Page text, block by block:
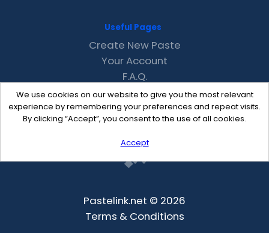
We use cookies on our website to give you the most relevant
experience by remembering your preferences and repeat visits.
By clicking “Accept”, you consent to the use of all cookies.
Accept
Useful Pages
Create New Paste
Your Account
F.A.Q.
Recent
Contact
Pastelink.net © 2026
Terms & Conditions